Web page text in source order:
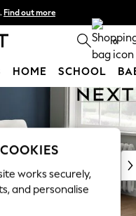
Find out more
T&Cs apply 0
HOME SCHOOL
works securely,
and personalise